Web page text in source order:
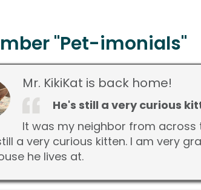
"Pet-imonials"
Mr. KikiKat is back home!
He's still a very curious
It was my neighbor from
a very curious kitten. I am very
he lives at.